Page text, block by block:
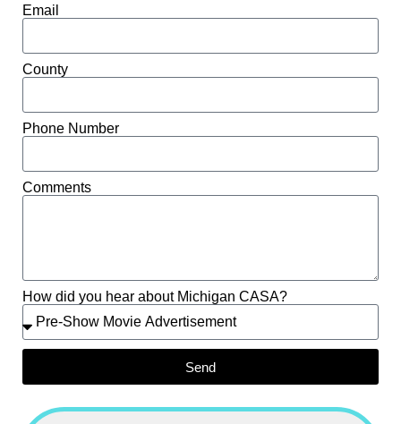
Email
County
Phone Number
Comments
How did you hear about Michigan CASA?
Send